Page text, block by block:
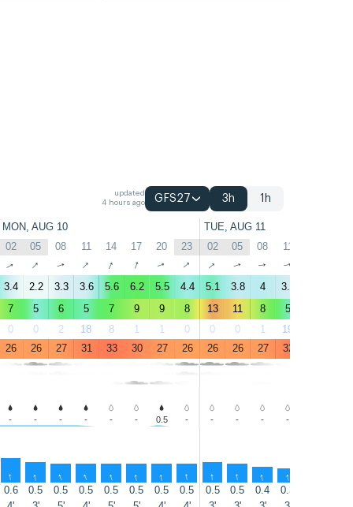
updated
4 hours ago
GFS27 3h 1h
MON, AUG 10 TUE, AUG 11
02 05 08 11 14 17 20 23 02 05 08 11
↑ ↑ ↑ ↑ ↑ ↑ ↑ ↑ ↑ ↑ ↑ ↑
3.4 2.2 3.3 3.6 5.6 6.2 5.5 4.4 5.1 3.8 4 3.5
7 5 6 5 7 9 9 8 13 11 8 5
0 0 2 18 8 1 1 0 0 0 1 19
26 26 27 31 33 30 27 26 26 26 27 32
- - - - - - 0.5 - - - - -
↑ ↑ ↑ ↑ ↑ ↑ ↑ ↑ ↑ ↑ ↑ ↑
0.6 0.5 0.5 0.5 0.5 0.5 0.5 0.5 0.5 0.5 0.4 0.3